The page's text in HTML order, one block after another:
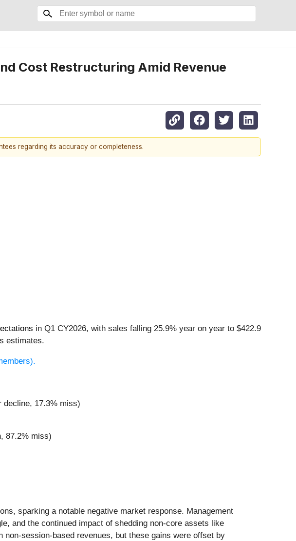
Cost Restructuring Amid Revenue
regarding its accuracy or completeness.
in Q1 CY2026, with sales falling 25.9% year on year to $422.9
estimates.
decline, 17.3% miss)
87.2% miss)
sparking a notable negative market response. Management
and the continued impact of shedding non-core assets like
session-based revenues, but these gains were offset by